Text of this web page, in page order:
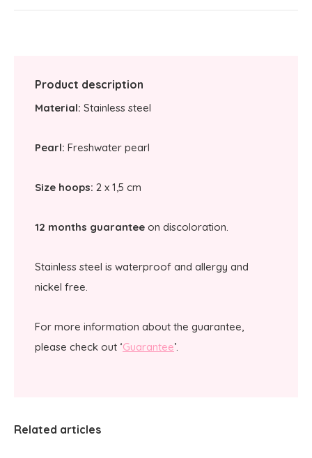
Product description
Material: Stainless steel
Pearl: Freshwater pearl
Size hoops: 2 x 1,5 cm
12 months guarantee on discoloration.
Stainless steel is waterproof and allergy and
nickel free.
For more information about the guarantee,
please check out ‘Guarantee’.
Related articles